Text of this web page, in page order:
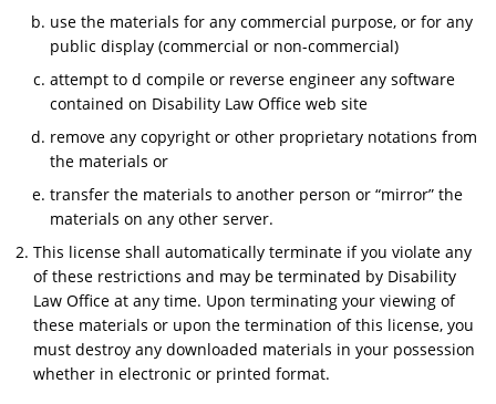
use the materials for any commercial purpose, or for any
public display (commercial or non-commercial)
attempt to d compile or reverse engineer any software
contained on Disability Law Office web site
remove any copyright or other proprietary notations from
the materials or
transfer the materials to another person or “mirror” the
materials on any other server.
This license shall automatically terminate if you violate any
of these restrictions and may be terminated by Disability
Law Office at any time. Upon terminating your viewing of
these materials or upon the termination of this license, you
must destroy any downloaded materials in your possession
whether in electronic or printed format.